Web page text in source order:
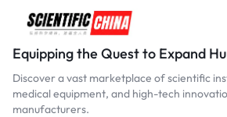
Equipping the Quest to Expand
Discover a vast marketplace of scientific
medical equipment, and high-tech
manufacturers.